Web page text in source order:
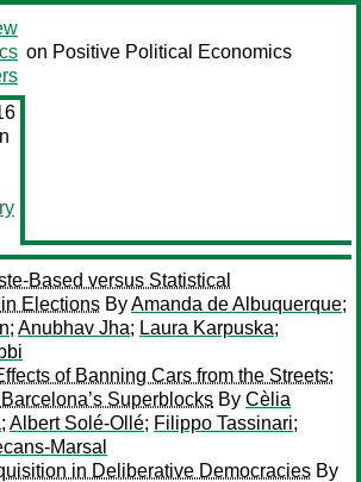
on Positive Political Economics
Based versus Statistical
Elections ByAmanda de Albuquerque;
; Anubhav Jha; Laura Karpuska;
of Banning Cars from the Streets:
Superblocks By Cèlia
; Albert Solé-Ollé; Filippo Tassinari;
Marsal
in Deliberative Democracies By